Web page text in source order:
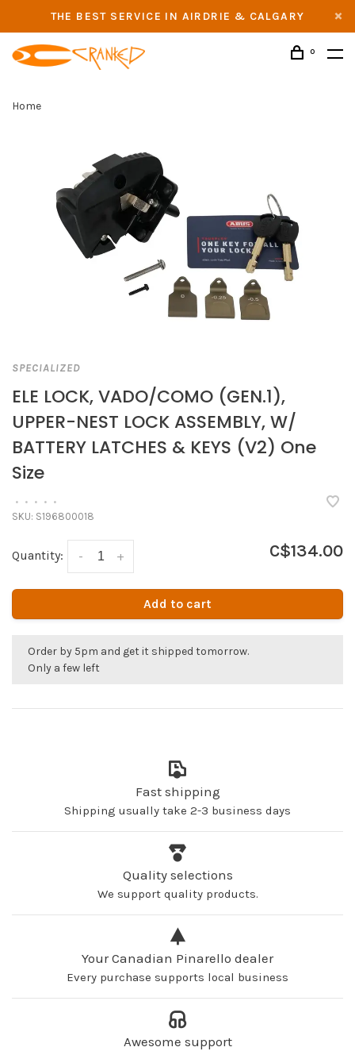
THE BEST SERVICE IN AIRDRIE & CALGARY
0
Home
SPECIALIZED
ELE LOCK, VADO/COMO (GEN.1),
UPPER-NEST LOCK ASSEMBLY, W/
BATTERY LATCHES & KEYS (V2) One
Size
• • • • •
SKU: S196800018
Quantity: +
- C$134.00
Add to cart
Order by 5pm and get it shipped tomorrow.
Only a few left
Fast shipping
Shipping usually take 2-3 business days
Quality selections
We support quality products.
Your Canadian Pinarello dealer
Every purchase supports local business
Awesome support